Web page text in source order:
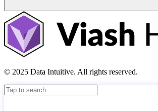
© 2025 Data Intuitive. All rights reserved.